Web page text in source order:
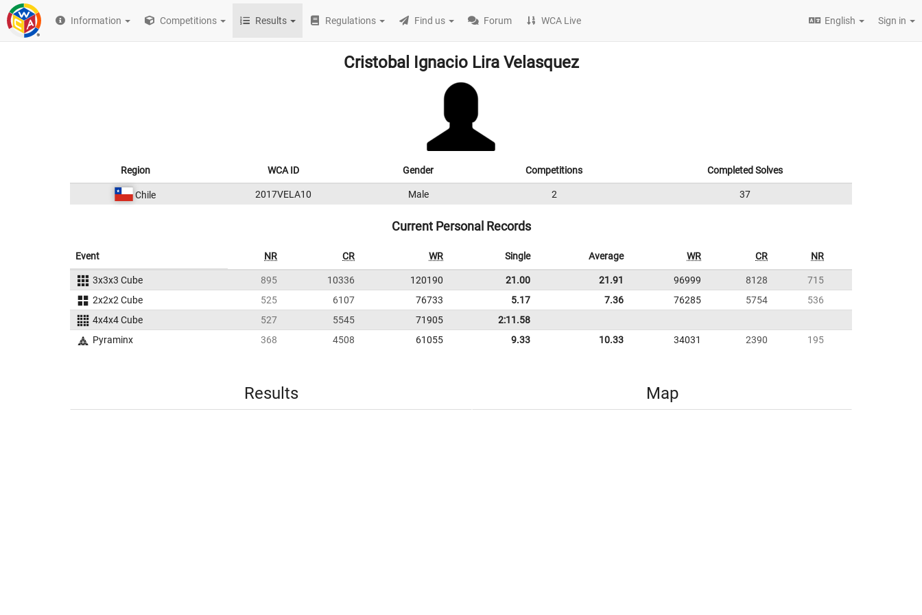
Information Competitions Results Regulations Find us Forum WCA Live English Sign in
Cristobal Ignacio Lira Velasquez
Region WCA ID Gender Competitions Completed Solves
Chile 2017VELA10 Male 2 37
Current Personal Records
Event NR CR WR Single Average WR CR NR
3x3x3 Cube 895 10336 120190 21.00 21.91 96999 8128
715
2x2x2 Cube
525 6107 76733 5.17 7.36 76285 5754
536
4x4x4 Cube
527 5545 71905
2:11.58
Pyraminx
368 4508 61055 9.33 10.33 34031 2390 195
Results Map